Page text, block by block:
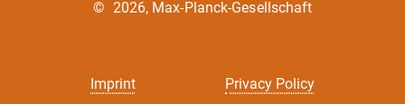
Imprint Privacy Policy
© 2026, Max-Planck-Gesellschaft